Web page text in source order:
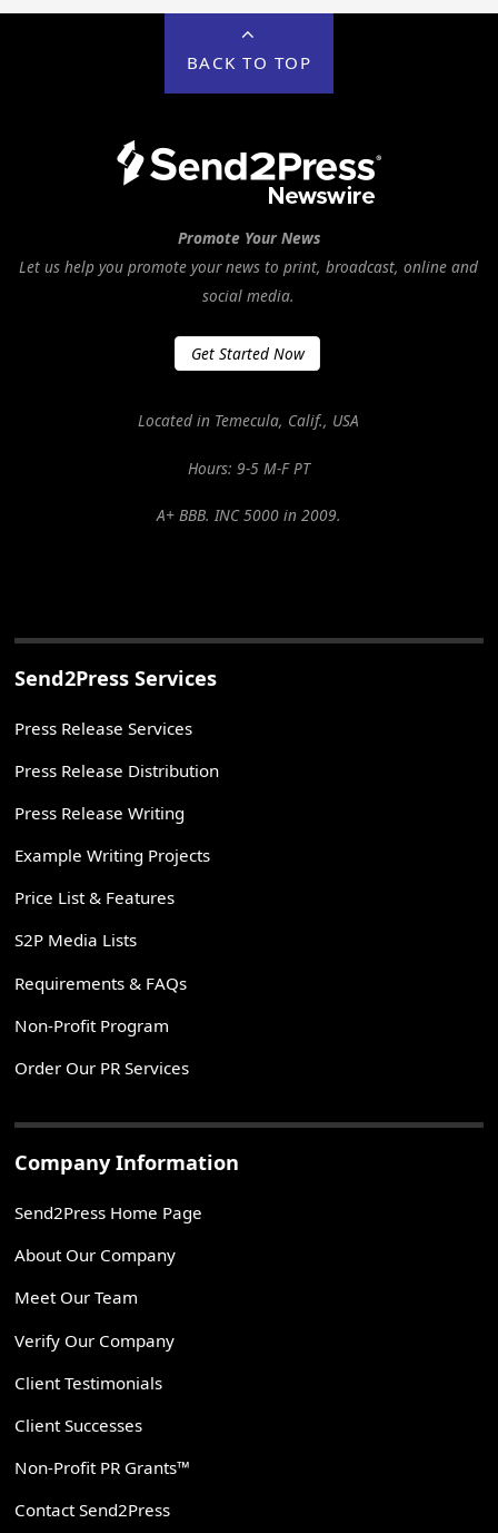
BACK TO TOP
Promote Your News
Let us help you promote your news to print, broadcast, online and
social media.
Get Started Now
Located in Temecula, Calif., USA
Hours: 9-5 M-F PT
A+ BBB. INC 5000 in 2009.
Send2Press Services
Press Release Services
Press Release Distribution
Press Release Writing
Example Writing Projects
Price List & Features
S2P Media Lists
Requirements & FAQs
Non-Profit Program
Order Our PR Services
Company Information
Send2Press Home Page
About Our Company
Meet Our Team
Verify Our Company
Client Testimonials
Client Successes
Non-Profit PR Grants™
Contact Send2Press